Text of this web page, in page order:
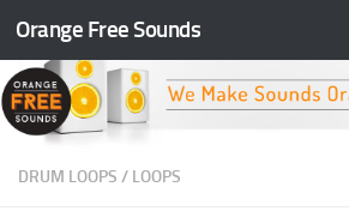
Skip to content
Orange Free Sounds
DRUM LOOPS / LOOPS